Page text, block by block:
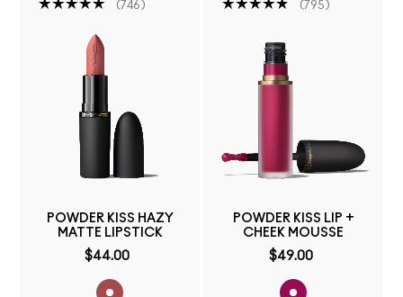
746
POWDER KISS HAZY
MATTE LIPSTICK
$44.00
795
POWDER KISS LIP +
CHEEK MOUSSE
$49.00